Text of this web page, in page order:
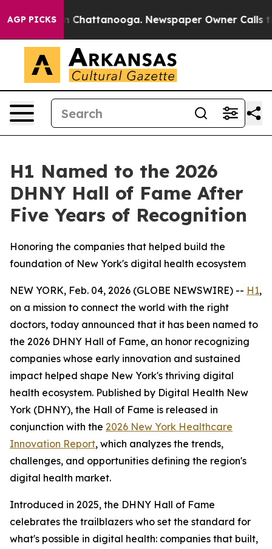
AGP PICKS
Chaos in Chattanooga. Newspaper Owner Calls the
H1 Named to the 2026
DHNY Hall of Fame After
Five Years of Recognition
Honoring the companies that helped build the
foundation of New York's digital health ecosystem
NEW YORK, Feb. 04, 2026 (GLOBE NEWSWIRE) -- H1,
on a mission to connect the world with the right
doctors, today announced that it has been named to
the 2026 DHNY Hall of Fame, an honor recognizing
companies whose early innovation and sustained
impact helped shape New York's thriving digital
health ecosystem. Published by Digital Health New
York (DHNY), the Hall of Fame is released in
conjunction with the 2026 New York Healthcare
Innovation Report, which analyzes the trends,
challenges, and opportunities defining the region's
digital health market.
Introduced in 2025, the DHNY Hall of Fame
celebrates the trailblazers who set the standard for
what's possible in digital health: companies that built,